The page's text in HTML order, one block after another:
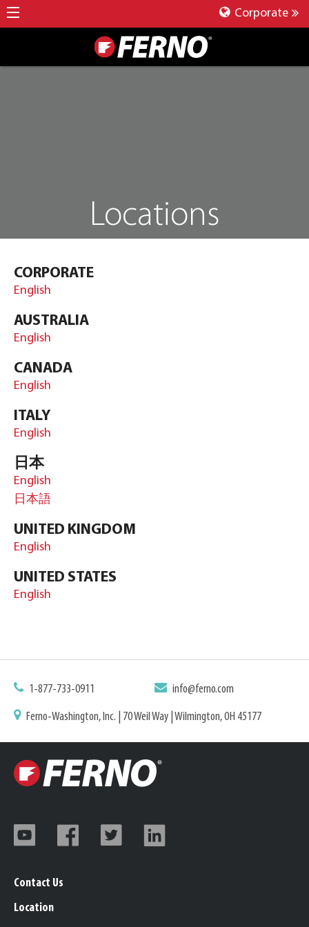
Corporate
Locations
CORPORATE
English
AUSTRALIA
English
CANADA
English
ITALY
English
日本
English
日本語
UNITED KINGDOM
English
UNITED STATES
English
1-877-733-0911 info@ferno.com
Ferno-Washington, Inc. | 70 Weil Way | Wilmington, OH 45177
Contact Us
Location